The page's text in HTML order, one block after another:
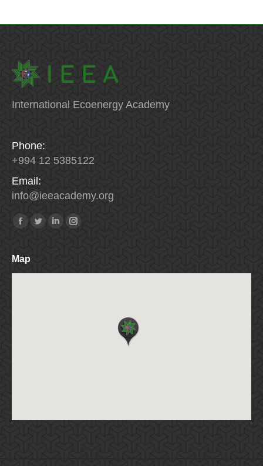
International Ecoenergy Academy
Phone:
+994 12 5385122
Email:
info@ieeacademy.org
Find us on:
Facebook
TwitterLinkedinInstagram
Map